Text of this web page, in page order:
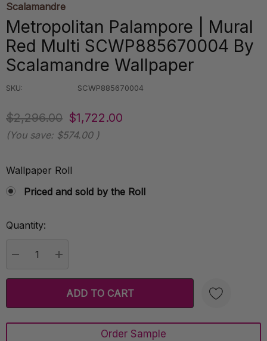
Scalamandre
Metropolitan Palampore | Mural
Red Multi SCWP885670004 By
Scalamandre Wallpaper
SKU: SCWP885670004
$2,296.00 $1,722.00
(You save: $574.00 )
Wallpaper Roll
Priced and sold by the Roll
Current
Quantity:
Create New Wish List
Order Sample